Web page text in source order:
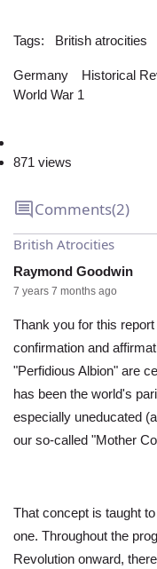
Tags British atrocities
Germany Historical
World War 1
871 views
Comments(2)
British Atrocities
Raymond Goodwin
7 years 7 months ago
Thank you for this
confirmation and
"Perfidious Albion" are
has been the world's
especially uneducated
our so-called "Mother
That concept is taught
one. Throughout the
Revolution onward,